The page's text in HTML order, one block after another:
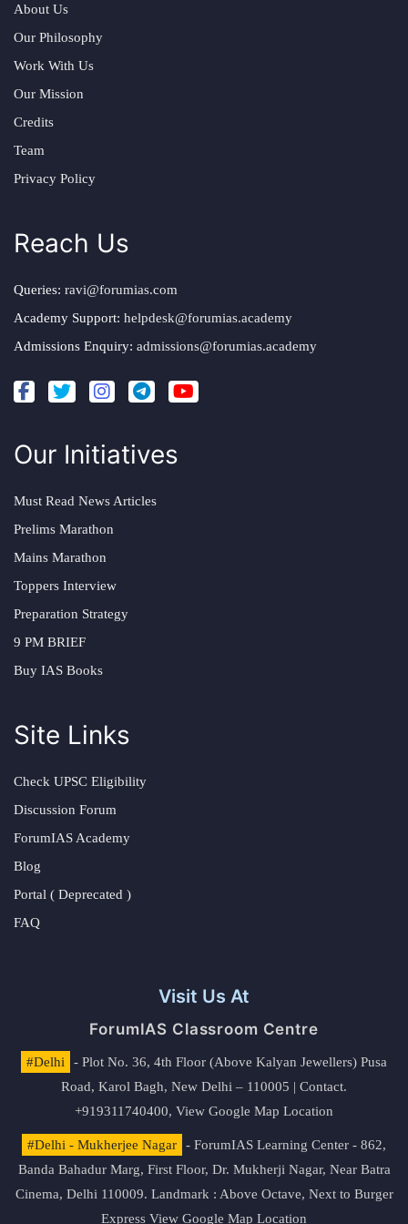
About Us
Our Philosophy
Work With Us
Our Mission
Credits
Team
Privacy Policy
Reach Us
Queries: ravi@forumias.com
Academy Support: helpdesk@forumias.academy
Admissions Enquiry: admissions@forumias.academy
Our Initiatives
Must Read News Articles
Prelims Marathon
Mains Marathon
Toppers Interview
Preparation Strategy
9 PM BRIEF
Buy IAS Books
Site Links
Check UPSC Eligibility
Discussion Forum
ForumIAS Academy
Blog
Portal ( Deprecated )
FAQ
Visit Us At
ForumIAS Classroom Centre
#Delhi
- Plot No. 36, 4th Floor (Above Kalyan Jewellers) Pusa
Road, Karol Bagh, New Delhi – 110005 | Contact.
+919311740400, View Google Map Location
#Delhi - Mukherjee Nagar
- ForumIAS Learning Center - 862,
Banda Bahadur Marg, First Floor, Dr. Mukherji Nagar, Near Batra
Cinema, Delhi 110009. Landmark : Above Octave, Next to Burger
Express View Google Map Location